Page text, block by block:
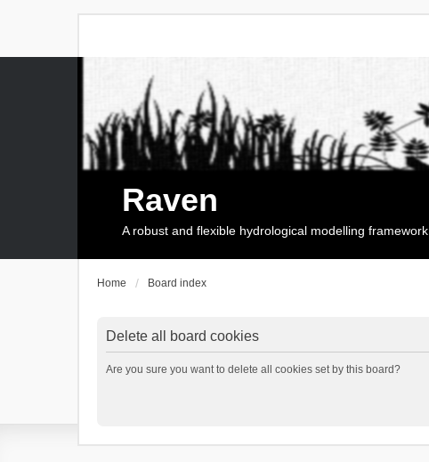
Raven
A robust and flexible hydrological modelling framework
Home Board index
Delete all board cookies
Are you sure you want to delete all cookies set by this board?